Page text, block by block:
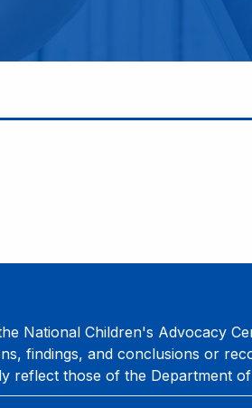
National Children's Advocacy
findings, and conclusions or
reflect those of the Department